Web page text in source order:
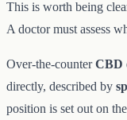
This is worth being
A doctor must assess
Over-the-counterCBD
directly, described by
position is set out on the